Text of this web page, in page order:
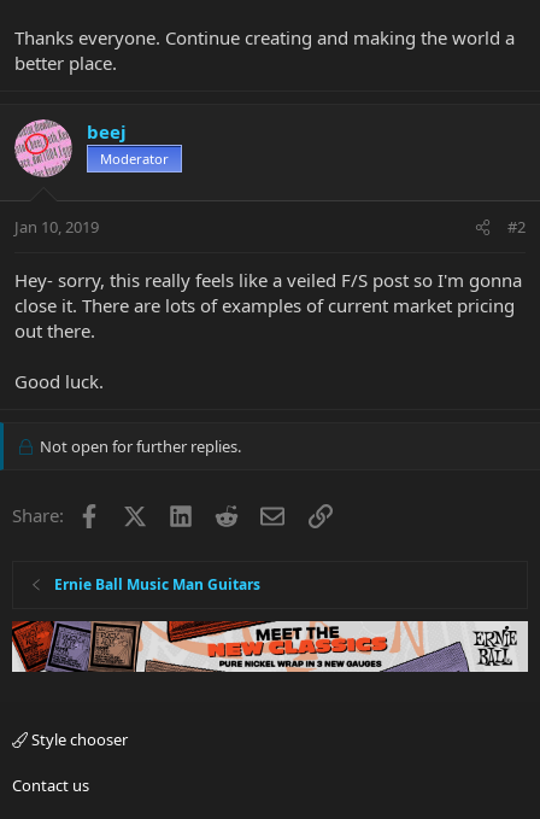
Thanks everyone. Continue creating and making the world a
better place.
beej
Moderator
Jan 10, 2019 #2
Hey- sorry, this really feels like a veiled F/S post so I'm gonna
close it. There are lots of examples of current market pricing
out there.
Good luck.
Not open for further replies.
Share: Facebook LinkedInRedditEmailLink
Ernie Ball Music Man Guitars
Style chooser
Contact us